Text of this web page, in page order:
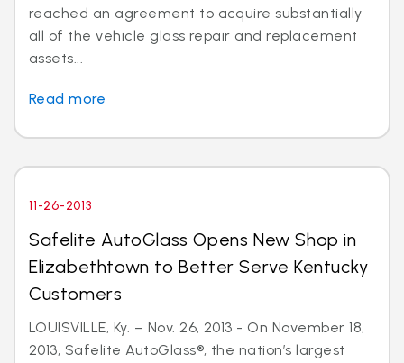
reached an agreement to acquire substantially
all of the vehicle glass repair and replacement
assets...
Read more
11-26-2013
Safelite AutoGlass Opens New Shop in
Elizabethtown to Better Serve Kentucky
Customers
LOUISVILLE, Ky. – Nov. 26, 2013 - On November 18,
2013, Safelite AutoGlass®, the nation’s largest